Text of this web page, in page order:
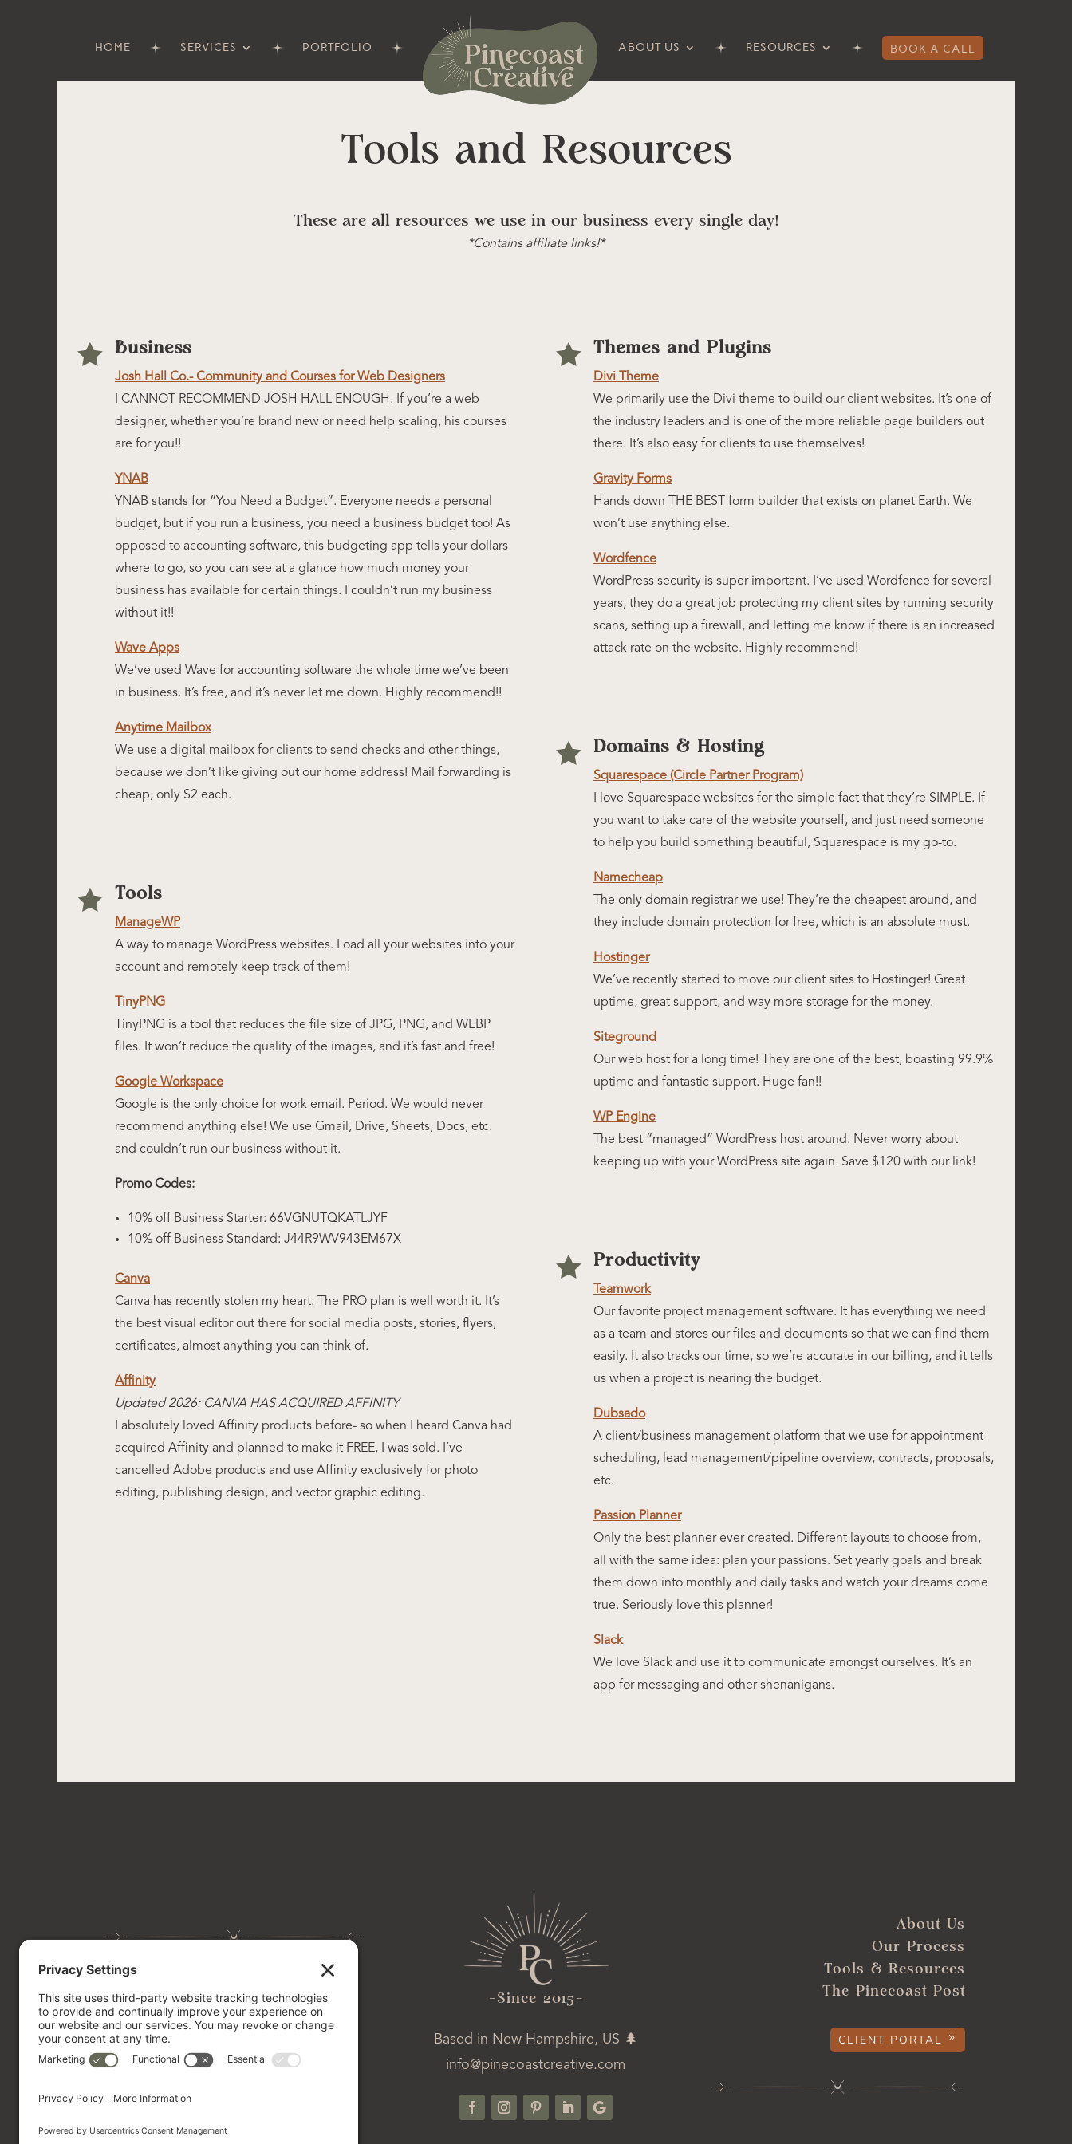
HOME SERVICES PORTFOLIO ABOUT US RESOURCES BOOK A CALL
Tools and Resources
These are all resources we use in our business every single day!
*Contains affiliate links!*
 Business
Josh Hall Co.- Community and Courses for Web Designers
I CANNOT RECOMMEND JOSH HALL ENOUGH. If you’re a web
designer, whether you’re brand new or need help scaling, his courses
are for you!!
YNAB
YNAB stands for “You Need a Budget”. Everyone needs a personal
budget, but if you run a business, you need a business budget too! As
opposed to accounting software, this budgeting app tells your dollars
where to go, so you can see at a glance how much money your
business has available for certain things. I couldn’t run my business
without it!!
Wave Apps
We’ve used Wave for accounting software the whole time we’ve been
in business. It’s free, and it’s never let me down. Highly recommend!!
Anytime Mailbox
We use a digital mailbox for clients to send checks and other things,
because we don’t like giving out our home address! Mail forwarding is
cheap, only $2 each.
 Tools
ManageWP
A way to manage WordPress websites. Load all your websites into your
account and remotely keep track of them!
TinyPNG
TinyPNG is a tool that reduces the file size of JPG, PNG, and WEBP
files. It won’t reduce the quality of the images, and it’s fast and free!
Google Workspace
Google is the only choice for work email. Period. We would never
recommend anything else! We use Gmail, Drive, Sheets, Docs, etc.
and couldn’t run our business without it.
Promo Codes:
10% off Business Starter: 66VGNUTQKATLJYF
10% off Business Standard: J44R9WV943EM67X
Canva
Canva has recently stolen my heart. The PRO plan is well worth it. It’s
the best visual editor out there for social media posts, stories, flyers,
certificates, almost anything you can think of.
Affinity
Updated 2026: CANVA HAS ACQUIRED AFFINITY
I absolutely loved Affinity products before- so when I heard Canva had
acquired Affinity and planned to make it FREE, I was sold. I’ve
cancelled Adobe products and use Affinity exclusively for photo
editing, publishing design, and vector graphic editing.
 Themes and Plugins
Divi Theme
We primarily use the Divi theme to build our client websites. It’s one of
the industry leaders and is one of the more reliable page builders out
there. It’s also easy for clients to use themselves!
Gravity Forms
Hands down THE BEST form builder that exists on planet Earth. We
won’t use anything else.
Wordfence
WordPress security is super important. I’ve used Wordfence for several
years, they do a great job protecting my client sites by running security
scans, setting up a firewall, and letting me know if there is an increased
attack rate on the website. Highly recommend!
 Domains & Hosting
Squarespace (Circle Partner Program)
I love Squarespace websites for the simple fact that they’re SIMPLE. If
you want to take care of the website yourself, and just need someone
to help you build something beautiful, Squarespace is my go-to.
Namecheap
The only domain registrar we use! They’re the cheapest around, and
they include domain protection for free, which is an absolute must.
Hostinger
We’ve recently started to move our client sites to Hostinger! Great
uptime, great support, and way more storage for the money.
Siteground
Our web host for a long time! They are one of the best, boasting 99.9%
uptime and fantastic support. Huge fan!!
WP Engine
The best “managed” WordPress host around. Never worry about
keeping up with your WordPress site again. Save $120 with our link!
 Productivity
Teamwork
Our favorite project management software. It has everything we need
as a team and stores our files and documents so that we can find them
easily. It also tracks our time, so we’re accurate in our billing, and it tells
us when a project is nearing the budget.
Dubsado
A client/business management platform that we use for appointment
scheduling, lead management/pipeline overview, contracts, proposals,
etc.
Passion Planner
Only the best planner ever created. Different layouts to choose from,
all with the same idea: plan your passions. Set yearly goals and break
them down into monthly and daily tasks and watch your dreams come
true. Seriously love this planner!
Slack
We love Slack and use it to communicate amongst ourselves. It’s an
app for messaging and other shenanigans.
Website Design
Website Audit
Portfolio
-ince 2015-
Based in New Hampshire, US 🌲
info@pinecoastcreative.com
About Us
Our Process
Tools & Resources
The Pinecoast Post
CLIENT PORTAL